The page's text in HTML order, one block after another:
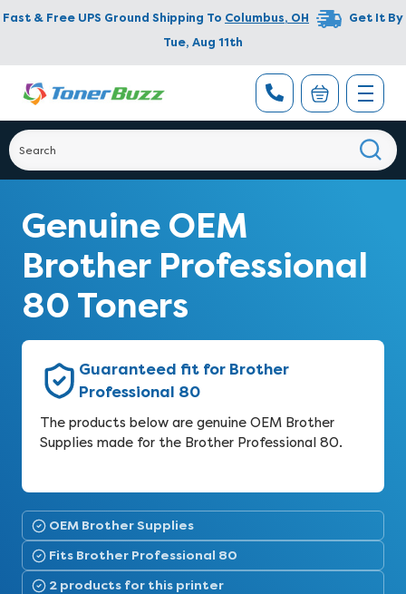
Fast & Free UPS Ground Shipping To Columbus, OH
Get It By
Tue, Aug 11th
Genuine OEM
Brother Professional
80 Toners
Guaranteed fit for Brother
Professional 80
The products below are genuine OEM Brother
Supplies made for the Brother Professional 80.
OEM Brother Supplies
Fits Brother Professional 80
2 products for this printer